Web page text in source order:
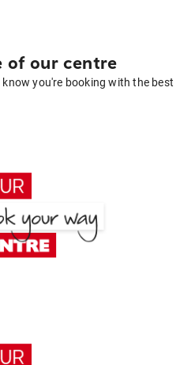
of our centre
you're booking with the best